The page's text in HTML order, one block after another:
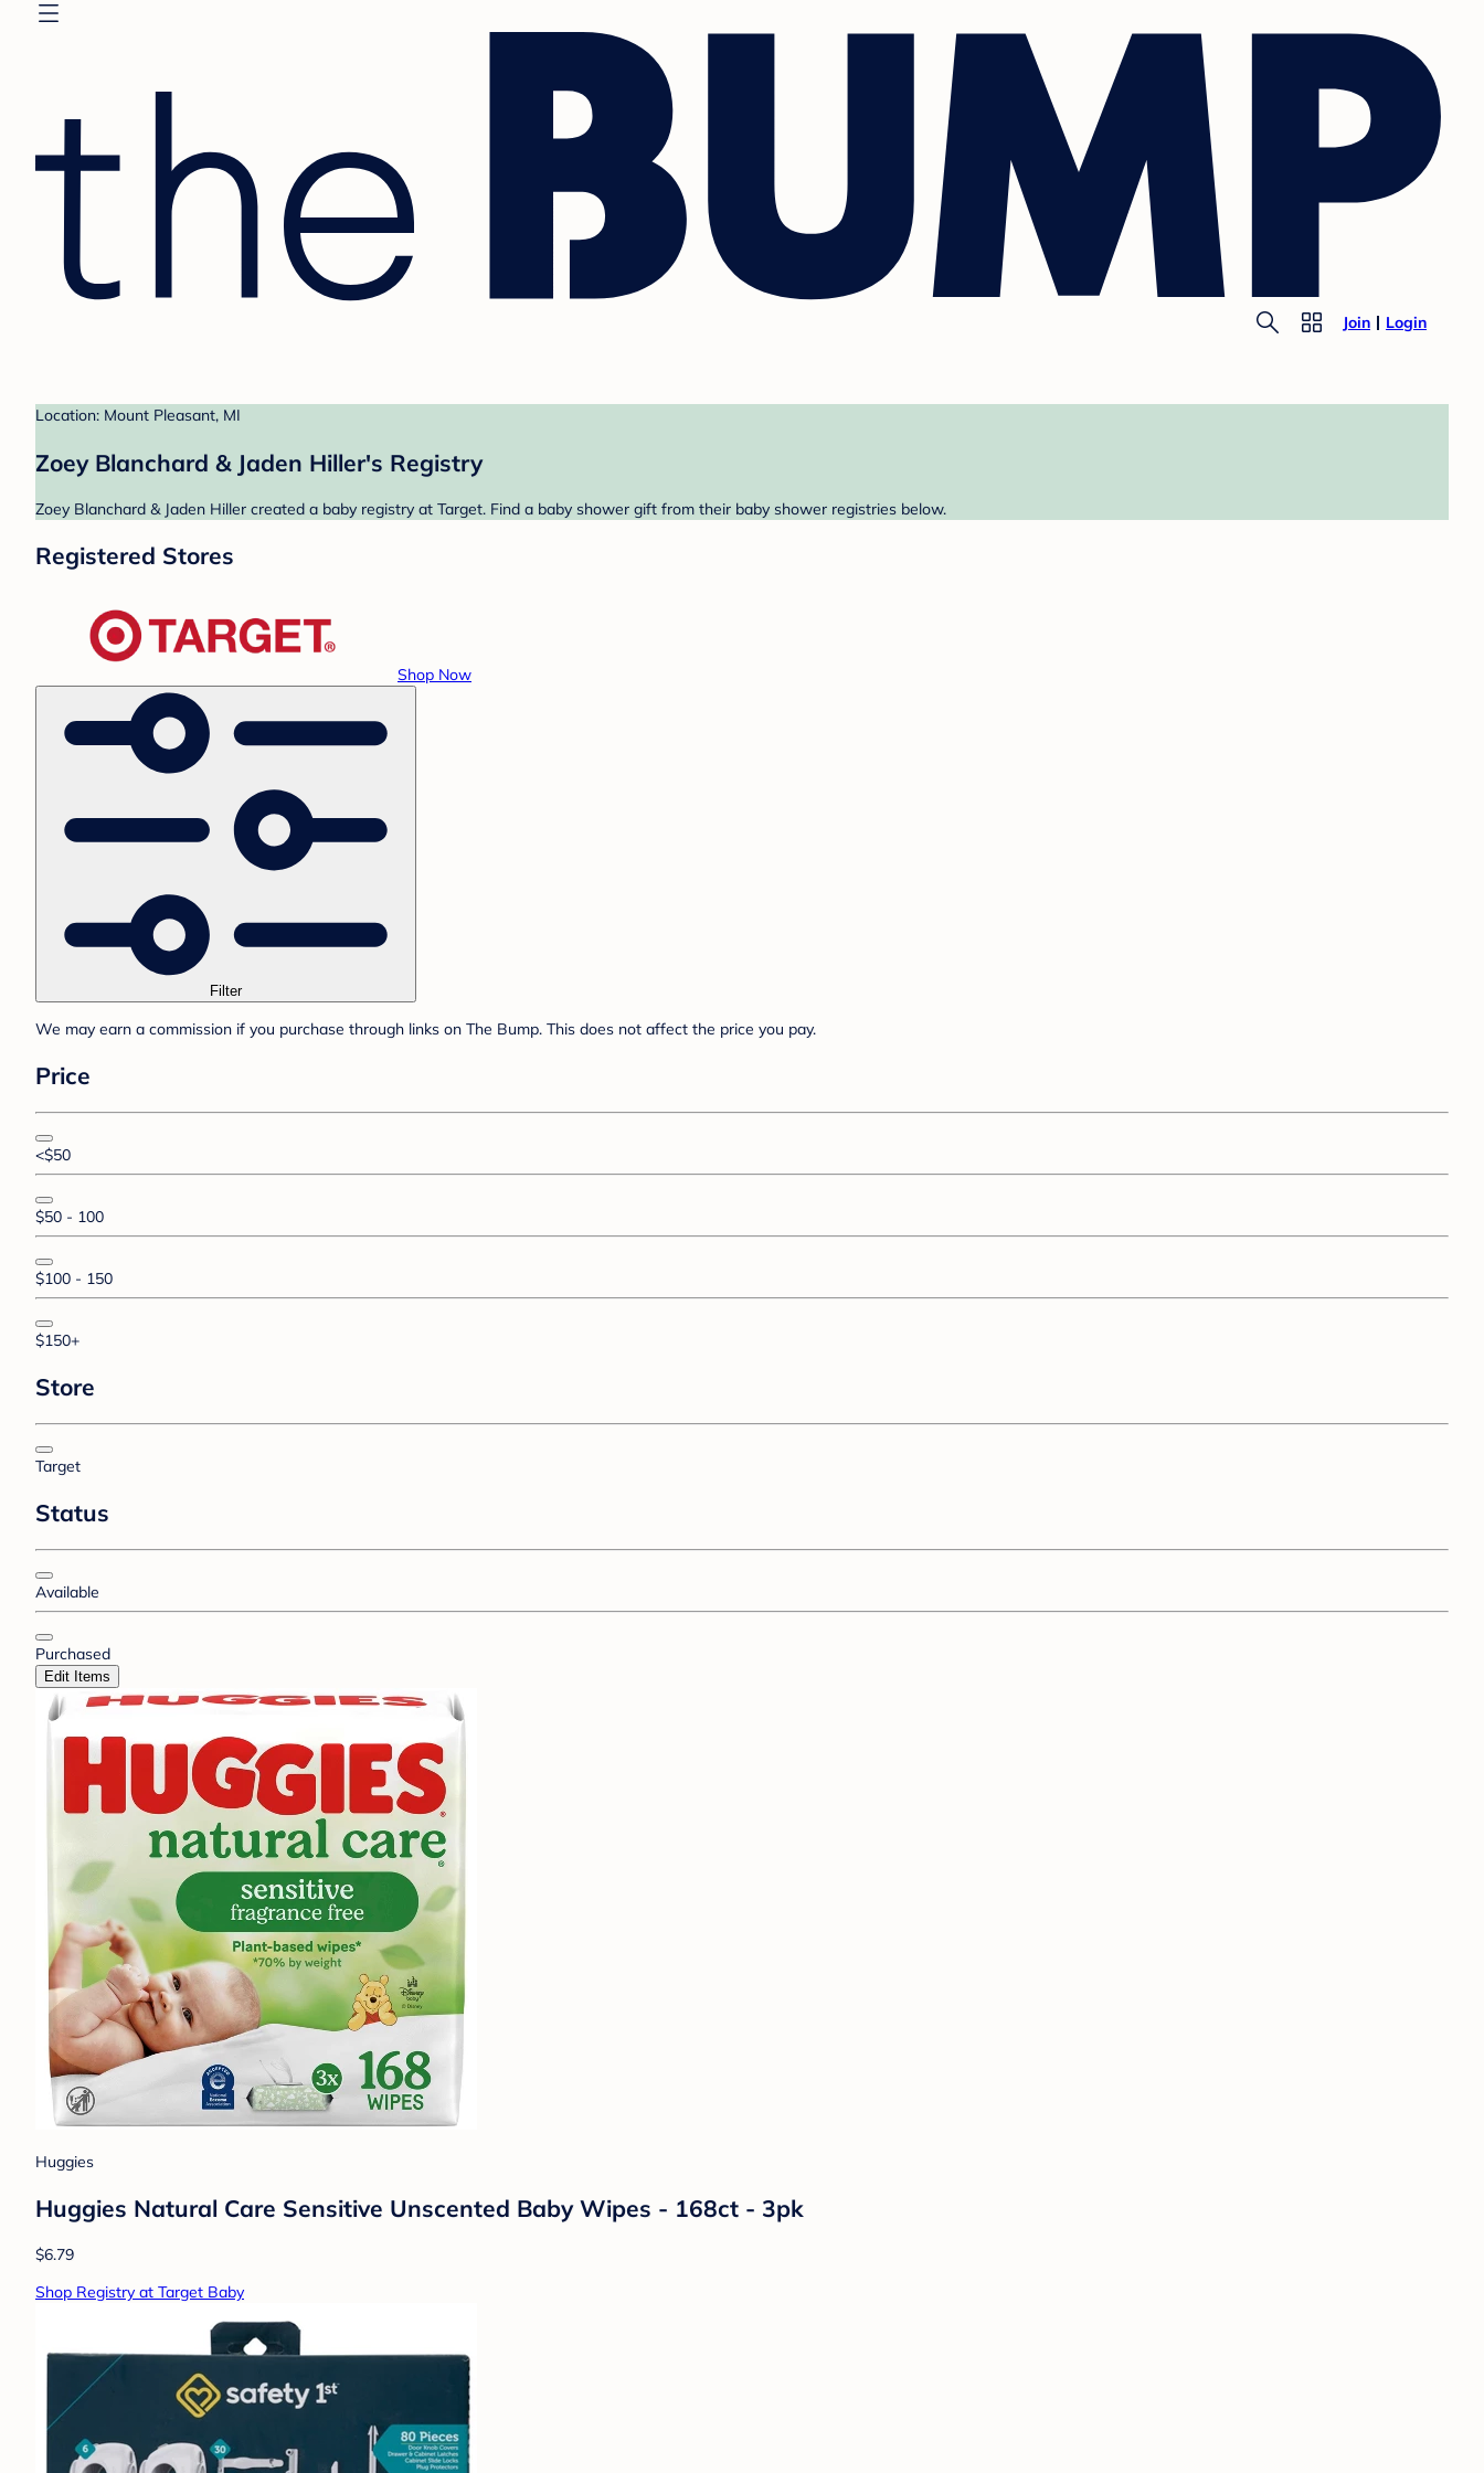
Join Login
Location: Mount Pleasant, MI
Zoey Blanchard & Jaden Hiller's Registry
Zoey Blanchard & Jaden Hiller created a baby registry at Target. Find a baby shower gift from their baby shower registries below.
Registered Stores
Shop Now
Filter
We may earn a commission if you purchase through links on The Bump. This does not affect the price you pay.
Price
<$50
$50 - 100
$100 - 150
$150+
Store
Target
Status
Available
Purchased
Edit Items
Huggies
Huggies Natural Care Sensitive Unscented Baby Wipes - 168ct - 3pk
$6.79
Shop Registry at Target Baby